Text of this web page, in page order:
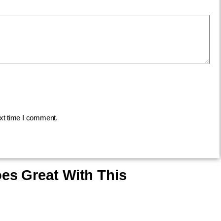
time I comment.
Great With This